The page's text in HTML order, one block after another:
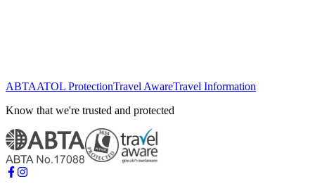
ABTAATOL ProtectionTravel AwareTravel Information
Know that we're trusted and protected